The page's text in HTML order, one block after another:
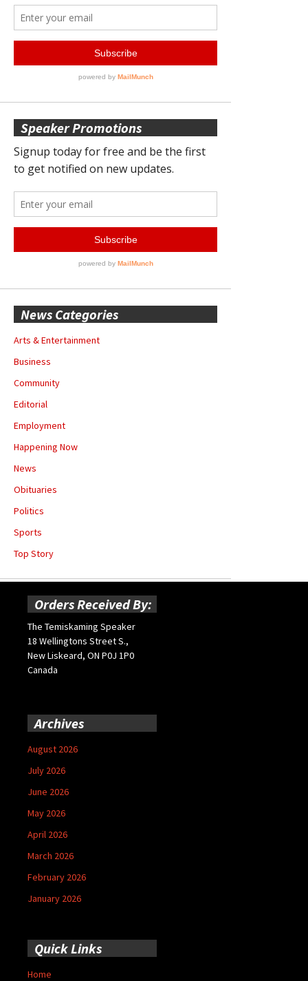
Speaker Promotions
News Categories
Arts & Entertainment
Business
Community
Editorial
Employment
Happening Now
News
Obituaries
Politics
Sports
Top Story
Orders Received By:
The Temiskaming Speaker
18 Wellingtons Street S.,
New Liskeard, ON P0J 1P0
Canada
Archives
August 2026
July 2026
June 2026
May 2026
April 2026
March 2026
February 2026
January 2026
Quick Links
Home